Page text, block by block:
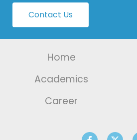
Contact Us
Home
Academics
Career